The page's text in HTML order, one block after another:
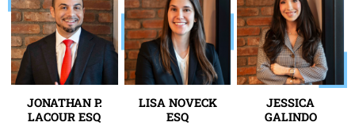
JONATHAN P.
LACOUR ESQ
LISA NOVECK
ESQ
JESSICA
GALINDO